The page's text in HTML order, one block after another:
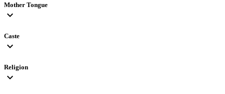
Mother Tongue
expand_more
Caste
expand_more
Religion
expand_more